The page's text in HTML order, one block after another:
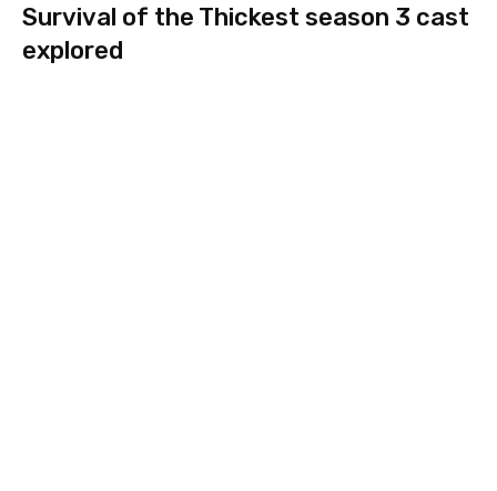
Survival of the Thickest season 3 cast
explored